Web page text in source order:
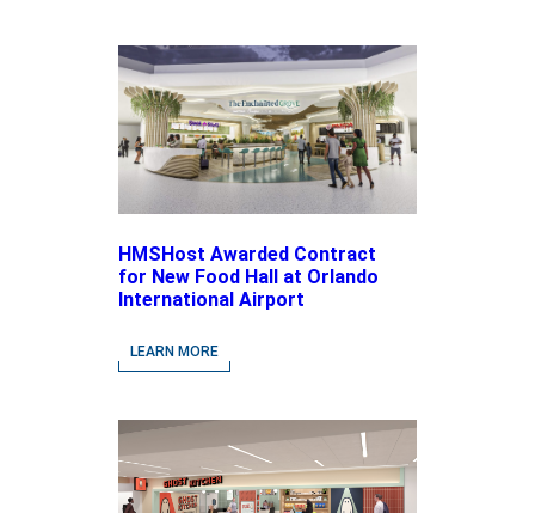
HMSHost Awarded Contract
for New Food Hall at Orlando
International Airport
LEARN MORE